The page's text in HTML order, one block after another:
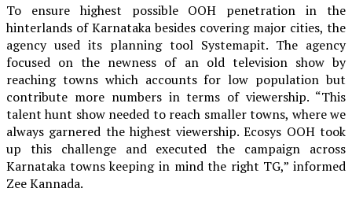
To ensure highest possible OOH penetration in the
hinterlands of Karnataka besides covering major cities, the
agency used its planning tool Systemapit. The agency
focused on the newness of an old television show by
reaching towns which accounts for low population but
contribute more numbers in terms of viewership. “This
talent hunt show needed to reach smaller towns, where we
always garnered the highest viewership. Ecosys OOH took
up this challenge and executed the campaign across
Karnataka towns keeping in mind the right TG,” informed
Zee Kannada.